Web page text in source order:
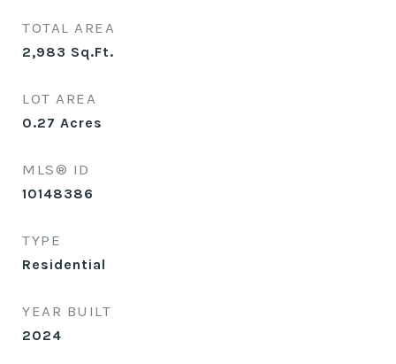
TOTAL AREA
2,983 Sq.Ft.
LOT AREA
0.27 Acres
MLS® ID
10148386
TYPE
Residential
YEAR BUILT
2024